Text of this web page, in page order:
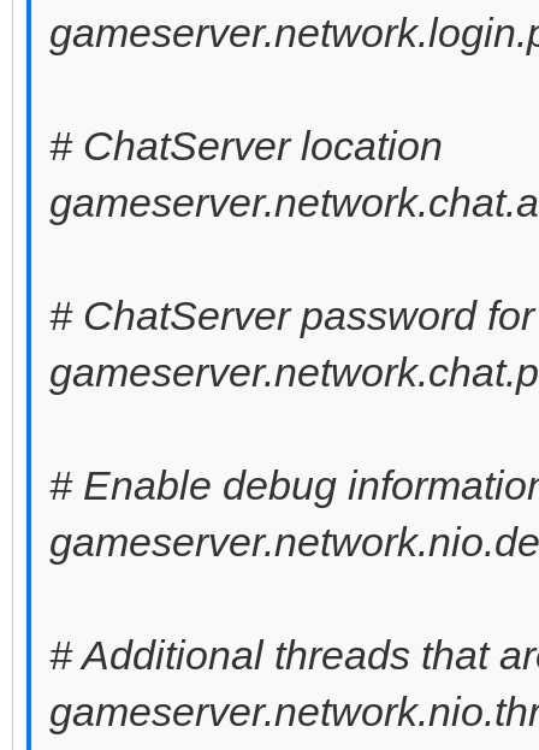
# ChatServer location
# ChatServer password
# Enable debug
# Additional threads that